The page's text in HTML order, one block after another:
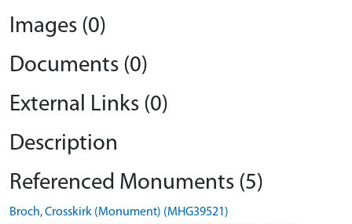
Images (0)
Documents (0)
External Links (0)
Description
Referenced Monuments (5)
Broch, Crosskirk (Monument) (MHG39521)